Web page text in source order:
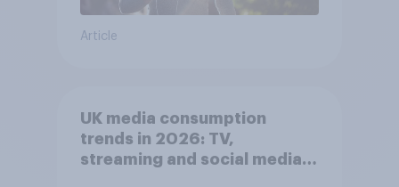
Article
UK media consumption
trends in 2026: TV,
streaming and social media